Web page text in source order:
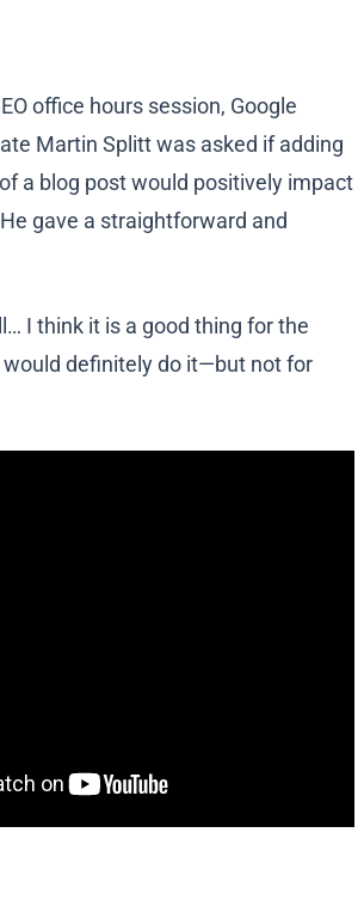
office hours session, Google
Martin Splitt was asked if adding
a blog post would positively impact
gave a straightforward and
I think it is a good thing for the
would definitely do it—but not for